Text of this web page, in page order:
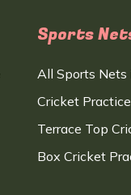
Sports
All Sports Nets
Cricket
Terrace Top
Box Cricket